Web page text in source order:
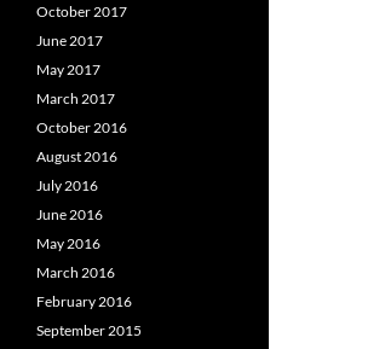
October 2017
June 2017
May 2017
March 2017
October 2016
August 2016
July 2016
June 2016
May 2016
March 2016
February 2016
September 2015